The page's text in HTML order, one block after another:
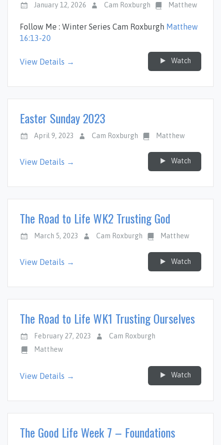
January 12, 2026 Cam Roxburgh Matthew
Follow Me : Winter Series Cam Roxburgh Matthew
16:13-20
View Details → Watch
Easter Sunday 2023
April 9, 2023 Cam Roxburgh Matthew
View Details → Watch
The Road to Life WK2 Trusting God
March 5, 2023 Cam Roxburgh Matthew
View Details → Watch
The Road to Life WK1 Trusting Ourselves
February 27, 2023
Cam Roxburgh
Matthew
View Details → Watch
The Good Life Week 7 – Foundations